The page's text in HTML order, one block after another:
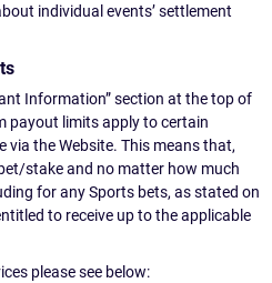
individual events’ settlement
Information” section at the top of
payout limits apply to certain
via the Website. This means that,
stake and no matter how much
for any Sports bets, as stated on
to receive up to the applicable
please see below: